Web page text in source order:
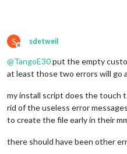
S
Offline
sdetweil
@TangoE30put the empty
at least those two errors will go
my install script does the touch
rid of the useless error
to create the file early in their
there should have been other